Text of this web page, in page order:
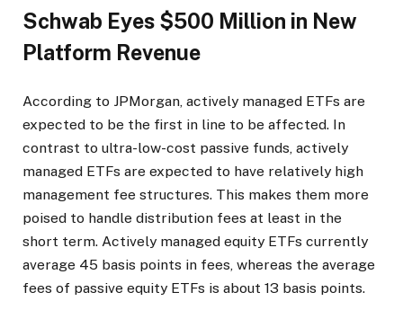
Schwab Eyes $500 Million in New
Platform Revenue
According to JPMorgan, actively managed ETFs are
expected to be the first in line to be affected. In
contrast to ultra-low-cost passive funds, actively
managed ETFs are expected to have relatively high
management fee structures. This makes them more
poised to handle distribution fees at least in the
short term. Actively managed equity ETFs currently
average 45 basis points in fees, whereas the average
fees of passive equity ETFs is about 13 basis points.